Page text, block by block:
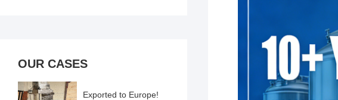
OUR CASES
Exported to Europe!